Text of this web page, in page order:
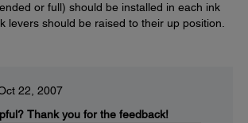
or full) should be installed in each ink
levers should be raised to their up position.
22, 2007
Thank you for the feedback!